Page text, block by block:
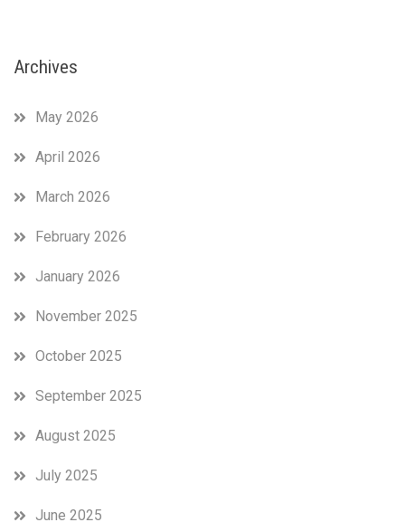
Archives
May 2026
April 2026
March 2026
February 2026
January 2026
November 2025
October 2025
September 2025
August 2025
July 2025
June 2025